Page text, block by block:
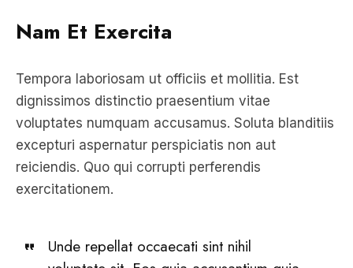
Tempora laboriosam ut officiis et mollitia. Est
voluptates numquam accusamus. Soluta blanditiis
excepturi aspernatur perspiciatis non aut
reiciendis. Quo qui corrupti perferendis
exercitationem.
Unde repellat occaecati sint nihil
sit.